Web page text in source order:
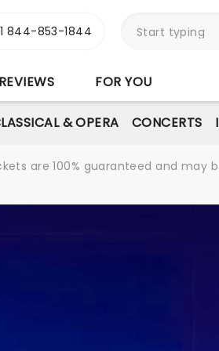
844-853-1844
REVIEWS FOR YOU
& OPERA CONCERTS
are 100% guaranteed and may